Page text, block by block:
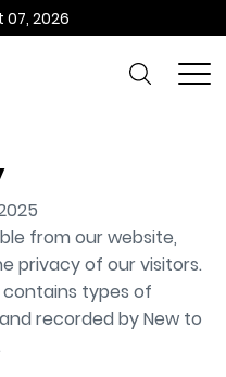
07, 2026
from our website,
privacy of our visitors.
contains types of
recorded by New to